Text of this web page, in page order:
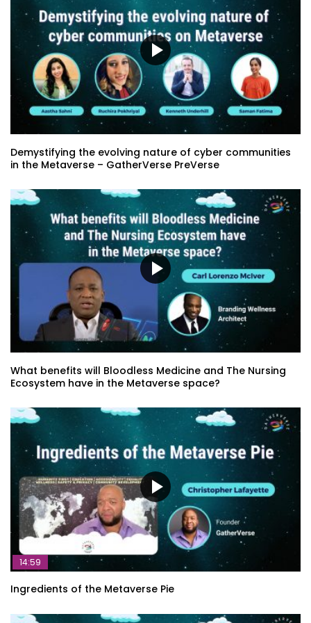
and The Nursing Ecosystem have in the
Metaverse space?
Creating Content for Those With Limited
Mobility: Providing Choice – Tim Porter
Staking Your Claim in the Metaverse –
Lori Fena
Worlds of Wonder: Actualizing
Metaverse Fluency and Flow – Caitlin
Krause
GatherVerse Summit – Day 4 – Opening
Remarks with Alex Porter
The essence of community building in
The Future of Work How XR Can
Enhance and Improve the The Modern
Workplace – Linda Ricci
Empathic Computing for Experiential
Telepresence: Beyond the Metaverse –
Mark Billinghurst
The Reality of the Metaverse – Athena
Demystifying the evolving nature of cyber communities
in the Metaverse – GatherVerse PreVerse
What benefits will Bloodless Medicine and The Nursing
Ecosystem have in the Metaverse space?
14:59
Ingredients of the Metaverse Pie